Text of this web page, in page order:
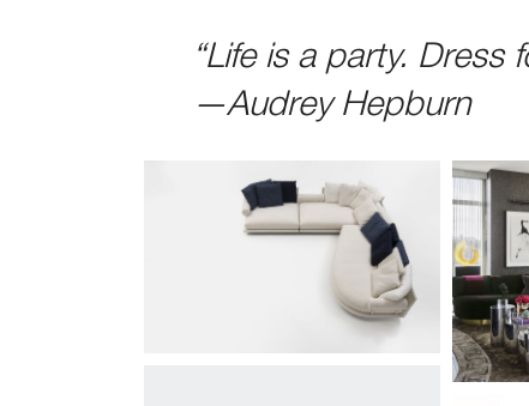
“Life is a party. Dress
—Audrey Hepburn